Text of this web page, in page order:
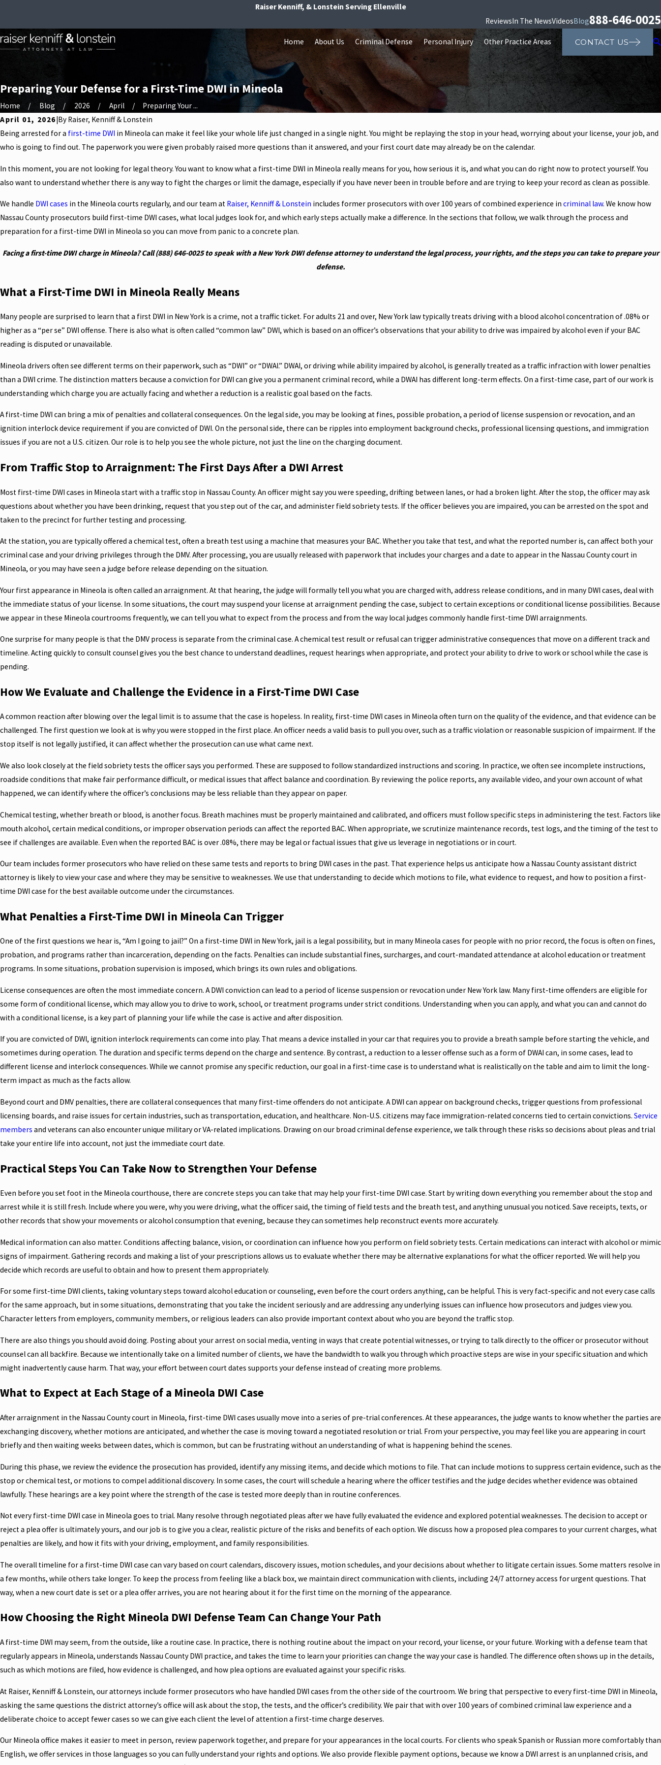
Raiser Kenniff, & Lonstein Serving Ellenville
ReviewsIn The NewsVideosBlog888-646-0025
Home About Us Criminal Defense Personal Injury Other Practice Areas CONTACT US
Preparing Your Defense for a First-Time DWI in Mineola
Home Blog 2026 April
Preparing Your ...
April 01, 2026 By Raiser, Kenniff & Lonstein
Being arrested for a first-time DWI in Mineola can make it feel like your whole life just changed in a single night. You might be replaying the stop in your head, worrying about your license, your job, and
who is going to find out. The paperwork you were given probably raised more questions than it answered, and your first court date may already be on the calendar.
In this moment, you are not looking for legal theory. You want to know what a first-time DWI in Mineola really means for you, how serious it is, and what you can do right now to protect yourself. You
also want to understand whether there is any way to fight the charges or limit the damage, especially if you have never been in trouble before and are trying to keep your record as clean as possible.
We handle DWI cases in the Mineola courts regularly, and our team at Raiser, Kenniff & Lonstein includes former prosecutors with over 100 years of combined experience in criminal law. We know how
Nassau County prosecutors build first-time DWI cases, what local judges look for, and which early steps actually make a difference. In the sections that follow, we walk through the process and
preparation for a first-time DWI in Mineola so you can move from panic to a concrete plan.
Facing a first-time DWI charge in Mineola? Call(888) 646-0025 to speak with a New York DWI defense attorney to understand the legal process, your rights, and the steps you can take to prepare your
defense.
What a First-Time DWI in Mineola Really Means
Many people are surprised to learn that a first DWI in New York is a crime, not a traffic ticket. For adults 21 and over, New York law typically treats driving with a blood alcohol concentration of .08% or
higher as a “per se” DWI offense. There is also what is often called “common law” DWI, which is based on an officer’s observations that your ability to drive was impaired by alcohol even if your BAC
reading is disputed or unavailable.
Mineola drivers often see different terms on their paperwork, such as “DWI” or “DWAI.” DWAI, or driving while ability impaired by alcohol, is generally treated as a traffic infraction with lower penalties
than a DWI crime. The distinction matters because a conviction for DWI can give you a permanent criminal record, while a DWAI has different long-term effects. On a first-time case, part of our work is
understanding which charge you are actually facing and whether a reduction is a realistic goal based on the facts.
A first-time DWI can bring a mix of penalties and collateral consequences. On the legal side, you may be looking at fines, possible probation, a period of license suspension or revocation, and an
ignition interlock device requirement if you are convicted of DWI. On the personal side, there can be ripples into employment background checks, professional licensing questions, and immigration
issues if you are not a U.S. citizen. Our role is to help you see the whole picture, not just the line on the charging document.
From Traffic Stop to Arraignment: The First Days After a DWI Arrest
Most first-time DWI cases in Mineola start with a traffic stop in Nassau County. An officer might say you were speeding, drifting between lanes, or had a broken light. After the stop, the officer may ask
questions about whether you have been drinking, request that you step out of the car, and administer field sobriety tests. If the officer believes you are impaired, you can be arrested on the spot and
taken to the precinct for further testing and processing.
At the station, you are typically offered a chemical test, often a breath test using a machine that measures your BAC. Whether you take that test, and what the reported number is, can affect both your
criminal case and your driving privileges through the DMV. After processing, you are usually released with paperwork that includes your charges and a date to appear in the Nassau County court in
Mineola, or you may have seen a judge before release depending on the situation.
Your first appearance in Mineola is often called an arraignment. At that hearing, the judge will formally tell you what you are charged with, address release conditions, and in many DWI cases, deal with
the immediate status of your license. In some situations, the court may suspend your license at arraignment pending the case, subject to certain exceptions or conditional license possibilities. Because
we appear in these Mineola courtrooms frequently, we can tell you what to expect from the process and from the way local judges commonly handle first-time DWI arraignments.
One surprise for many people is that the DMV process is separate from the criminal case. A chemical test result or refusal can trigger administrative consequences that move on a different track and
timeline. Acting quickly to consult counsel gives you the best chance to understand deadlines, request hearings when appropriate, and protect your ability to drive to work or school while the case is
pending.
How We Evaluate and Challenge the Evidence in a First-Time DWI Case
A common reaction after blowing over the legal limit is to assume that the case is hopeless. In reality, first-time DWI cases in Mineola often turn on the quality of the evidence, and that evidence can be
challenged. The first question we look at is why you were stopped in the first place. An officer needs a valid basis to pull you over, such as a traffic violation or reasonable suspicion of impairment. If the
stop itself is not legally justified, it can affect whether the prosecution can use what came next.
We also look closely at the field sobriety tests the officer says you performed. These are supposed to follow standardized instructions and scoring. In practice, we often see incomplete instructions,
roadside conditions that make fair performance difficult, or medical issues that affect balance and coordination. By reviewing the police reports, any available video, and your own account of what
happened, we can identify where the officer’s conclusions may be less reliable than they appear on paper.
Chemical testing, whether breath or blood, is another focus. Breath machines must be properly maintained and calibrated, and officers must follow specific steps in administering the test. Factors like
mouth alcohol, certain medical conditions, or improper observation periods can affect the reported BAC. When appropriate, we scrutinize maintenance records, test logs, and the timing of the test to
see if challenges are available. Even when the reported BAC is over .08%, there may be legal or factual issues that give us leverage in negotiations or in court.
Our team includes former prosecutors who have relied on these same tests and reports to bring DWI cases in the past. That experience helps us anticipate how a Nassau County assistant district
attorney is likely to view your case and where they may be sensitive to weaknesses. We use that understanding to decide which motions to file, what evidence to request, and how to position a first-
time DWI case for the best available outcome under the circumstances.
What Penalties a First-Time DWI in Mineola Can Trigger
One of the first questions we hear is, “Am I going to jail?” On a first-time DWI in New York, jail is a legal possibility, but in many Mineola cases for people with no prior record, the focus is often on fines,
probation, and programs rather than incarceration, depending on the facts. Penalties can include substantial fines, surcharges, and court-mandated attendance at alcohol education or treatment
programs. In some situations, probation supervision is imposed, which brings its own rules and obligations.
License consequences are often the most immediate concern. A DWI conviction can lead to a period of license suspension or revocation under New York law. Many first-time offenders are eligible for
some form of conditional license, which may allow you to drive to work, school, or treatment programs under strict conditions. Understanding when you can apply, and what you can and cannot do
with a conditional license, is a key part of planning your life while the case is active and after disposition.
If you are convicted of DWI, ignition interlock requirements can come into play. That means a device installed in your car that requires you to provide a breath sample before starting the vehicle, and
sometimes during operation. The duration and specific terms depend on the charge and sentence. By contrast, a reduction to a lesser offense such as a form of DWAI can, in some cases, lead to
different license and interlock consequences. While we cannot promise any specific reduction, our goal in a first-time case is to understand what is realistically on the table and aim to limit the long-
term impact as much as the facts allow.
Beyond court and DMV penalties, there are collateral consequences that many first-time offenders do not anticipate. A DWI can appear on background checks, trigger questions from professional
licensing boards, and raise issues for certain industries, such as transportation, education, and healthcare. Non-U.S. citizens may face immigration-related concerns tied to certain convictions. Service
members and veterans can also encounter unique military or VA-related implications. Drawing on our broad criminal defense experience, we talk through these risks so decisions about pleas and trial
take your entire life into account, not just the immediate court date.
Practical Steps You Can Take Now to Strengthen Your Defense
Even before you set foot in the Mineola courthouse, there are concrete steps you can take that may help your first-time DWI case. Start by writing down everything you remember about the stop and
arrest while it is still fresh. Include where you were, why you were driving, what the officer said, the timing of field tests and the breath test, and anything unusual you noticed. Save receipts, texts, or
other records that show your movements or alcohol consumption that evening, because they can sometimes help reconstruct events more accurately.
Medical information can also matter. Conditions affecting balance, vision, or coordination can influence how you perform on field sobriety tests. Certain medications can interact with alcohol or mimic
signs of impairment. Gathering records and making a list of your prescriptions allows us to evaluate whether there may be alternative explanations for what the officer reported. We will help you
decide which records are useful to obtain and how to present them appropriately.
For some first-time DWI clients, taking voluntary steps toward alcohol education or counseling, even before the court orders anything, can be helpful. This is very fact-specific and not every case calls
for the same approach, but in some situations, demonstrating that you take the incident seriously and are addressing any underlying issues can influence how prosecutors and judges view you.
Character letters from employers, community members, or religious leaders can also provide important context about who you are beyond the traffic stop.
There are also things you should avoid doing. Posting about your arrest on social media, venting in ways that create potential witnesses, or trying to talk directly to the officer or prosecutor without
counsel can all backfire. Because we intentionally take on a limited number of clients, we have the bandwidth to walk you through which proactive steps are wise in your specific situation and which
might inadvertently cause harm. That way, your effort between court dates supports your defense instead of creating more problems.
What to Expect at Each Stage of a Mineola DWI Case
After arraignment in the Nassau County court in Mineola, first-time DWI cases usually move into a series of pre-trial conferences. At these appearances, the judge wants to know whether the parties are
exchanging discovery, whether motions are anticipated, and whether the case is moving toward a negotiated resolution or trial. From your perspective, you may feel like you are appearing in court
briefly and then waiting weeks between dates, which is common, but can be frustrating without an understanding of what is happening behind the scenes.
During this phase, we review the evidence the prosecution has provided, identify any missing items, and decide which motions to file. That can include motions to suppress certain evidence, such as the
stop or chemical test, or motions to compel additional discovery. In some cases, the court will schedule a hearing where the officer testifies and the judge decides whether evidence was obtained
lawfully. These hearings are a key point where the strength of the case is tested more deeply than in routine conferences.
Not every first-time DWI case in Mineola goes to trial. Many resolve through negotiated pleas after we have fully evaluated the evidence and explored potential weaknesses. The decision to accept or
reject a plea offer is ultimately yours, and our job is to give you a clear, realistic picture of the risks and benefits of each option. We discuss how a proposed plea compares to your current charges, what
penalties are likely, and how it fits with your driving, employment, and family responsibilities.
The overall timeline for a first-time DWI case can vary based on court calendars, discovery issues, motion schedules, and your decisions about whether to litigate certain issues. Some matters resolve in
a few months, while others take longer. To keep the process from feeling like a black box, we maintain direct communication with clients, including 24/7 attorney access for urgent questions. That
way, when a new court date is set or a plea offer arrives, you are not hearing about it for the first time on the morning of the appearance.
How Choosing the Right Mineola DWI Defense Team Can Change Your Path
A first-time DWI may seem, from the outside, like a routine case. In practice, there is nothing routine about the impact on your record, your license, or your future. Working with a defense team that
regularly appears in Mineola, understands Nassau County DWI practice, and takes the time to learn your priorities can change the way your case is handled. The difference often shows up in the details,
such as which motions are filed, how evidence is challenged, and how plea options are evaluated against your specific risks.
At Raiser, Kenniff & Lonstein, our attorneys include former prosecutors who have handled DWI cases from the other side of the courtroom. We bring that perspective to every first-time DWI in Mineola,
asking the same questions the district attorney’s office will ask about the stop, the tests, and the officer’s credibility. We pair that with over 100 years of combined criminal law experience and a
deliberate choice to accept fewer cases so we can give each client the level of attention a first-time charge deserves.
Our Mineola office makes it easier to meet in person, review paperwork together, and prepare for your appearances in the local courts. For clients who speak Spanish or Russian more comfortably than
English, we offer services in those languages so you can fully understand your rights and options. We also provide flexible payment options, because we know a DWI arrest is an unplanned crisis, and